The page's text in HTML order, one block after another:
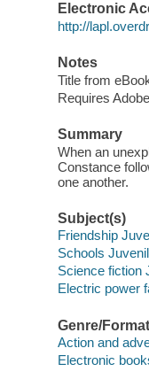
Electronic
http://
Notes
Title from
Requires
Summary
When an
Constance
one another.
Subject(s)
Friendship
Schools
Science fiction
Electric power
Genre/Format
Action and
Electronic